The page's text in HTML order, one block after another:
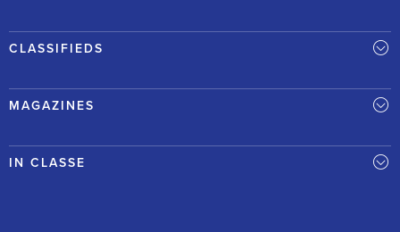
CLASSIFIEDS
MAGAZINES
IN CLASSE